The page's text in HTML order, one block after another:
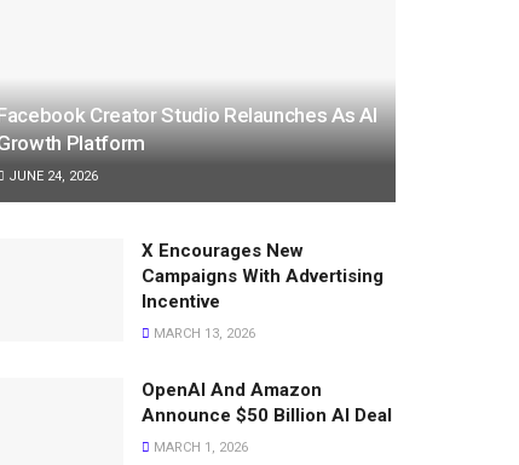
Creator Studio Relaunches As AI
Platform
JUNE 24, 2026
X Encourages New
Campaigns With Advertising
Incentive
MARCH 13, 2026
OpenAI And Amazon
Announce $50 Billion AI Deal
MARCH 1, 2026